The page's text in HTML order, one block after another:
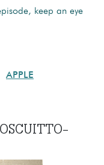
keep an eye
APPLE